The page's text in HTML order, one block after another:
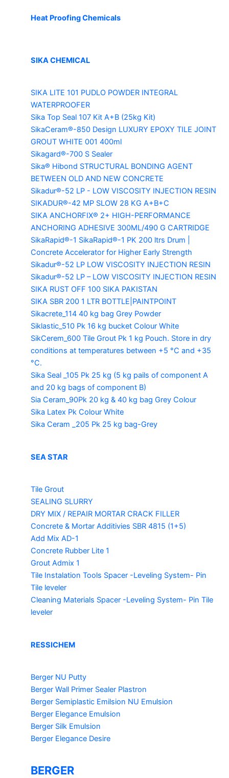
Heat Proofing Chemicals
SIKA CHEMICAL
SIKA LITE 101 PUDLO POWDER INTEGRAL
WATERPROOFER
Sika Top Seal 107 Kit A+B (25kg Kit)
SikaCeram®-850 Design LUXURY EPOXY TILE JOINT
GROUT WHITE 001 400ml
Sikagard®-700 S Sealer
Sika® Hibond STRUCTURAL BONDING AGENT
BETWEEN OLD AND NEW CONCRETE
Sikadur®-52 LP - LOW VISCOSITY INJECTION RESIN
SIKADUR®-42 MP SLOW 28 KG A+B+C
SIKA ANCHORFIX® 2+ HIGH-PERFORMANCE
ANCHORING ADHESIVE 300ML/490 G CARTRIDGE
SikaRapid®-1 SikaRapid®-1 PK 200 ltrs Drum |
Concrete Accelerator for Higher Early Strength
Sikadur®-52 LP LOW VISCOSITY INJECTION RESIN
Sikadur®-52 LP – LOW VISCOSITY INJECTION RESIN
SIKA RUST OFF 100 SIKA PAKISTAN
SIKA SBR 200 1 LTR BOTTLE|PAINTPOINT
Sikacrete_114 40 kg bag Grey Powder
Siklastic_510 Pk 16 kg bucket Colour White
SikCerem_600 Tile Grout Pk 1 kg Pouch. Store in dry
conditions at temperatures between +5 °C and +35
°C.
Sika Seal _105 Pk 25 kg (5 kg pails of component A
and 20 kg bags of component B)
Sia Ceram_90Pk 20 kg & 40 kg bag Grey Colour
Sika Latex Pk Colour White
Sika Ceram _205 Pk 25 kg bag-Grey
SEA STAR
Tile Grout
SEALING SLURRY
DRY MIX / REPAIR MORTAR CRACK FILLER
Concrete & Mortar Additivies SBR 4815 (1+5)
Add Mix AD-1
Concrete Rubber Lite 1
Grout Admix 1
Tile Instalation Tools Spacer -Leveling System- Pin
Tile leveler
Cleaning Materials Spacer -Leveling System- Pin Tile
leveler
RESSICHEM
Berger NU Putty
Berger Wall Primer Sealer Plastron
Berger Semiplastic Emilsion NU Emulsion
Berger Elegance Emulsion
Berger Silk Emulsion
Berger Elegance Desire
BERGER